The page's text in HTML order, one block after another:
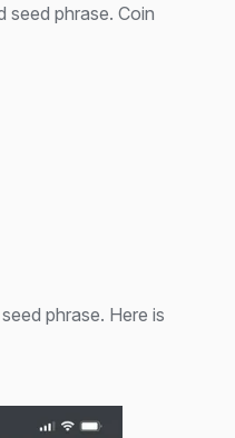
seed phrase. Coin
phrase. Here is